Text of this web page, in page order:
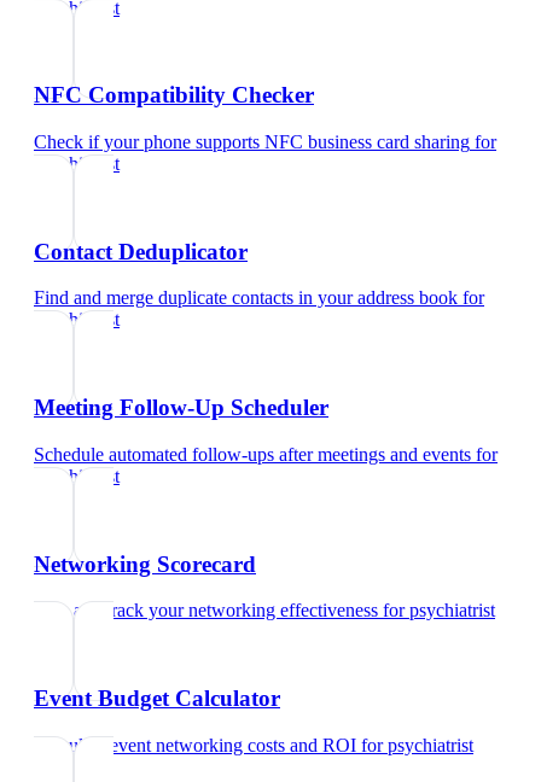
psychiatrist
NFC Compatibility Checker
Check if your phone supports NFC business card sharing for
psychiatrist
Contact Deduplicator
Find and merge duplicate contacts in your address book for
psychiatrist
Meeting Follow-Up Scheduler
Schedule automated follow-ups after meetings and events for
psychiatrist
Networking Scorecard
Rate and track your networking effectiveness forpsychiatrist
Event Budget Calculator
Calculate event networking costs and ROI forpsychiatrist